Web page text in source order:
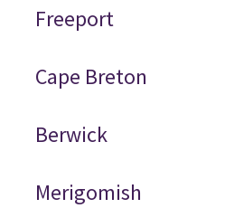
Freeport
Cape Breton
Berwick
Merigomish